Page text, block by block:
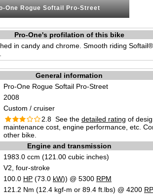
One Rogue Softail Pro-Street
Pro-One's profilation of this bike
in candy and chrome. Smooth riding
General information
Pro-One Rogue Softail Pro-Street
2008
Custom / cruiser
2.8 See the detailed rating of
maintenance cost, engine performance, etc.
other bike.
Engine and transmission
1983.0 ccm (121.00 cubic inches)
V2, four-stroke
100.0 HP (73.0 kW)) @ 5300 RPM
121.2 Nm (12.4 kgf-m or 89.4 ft.lbs) @ 4200